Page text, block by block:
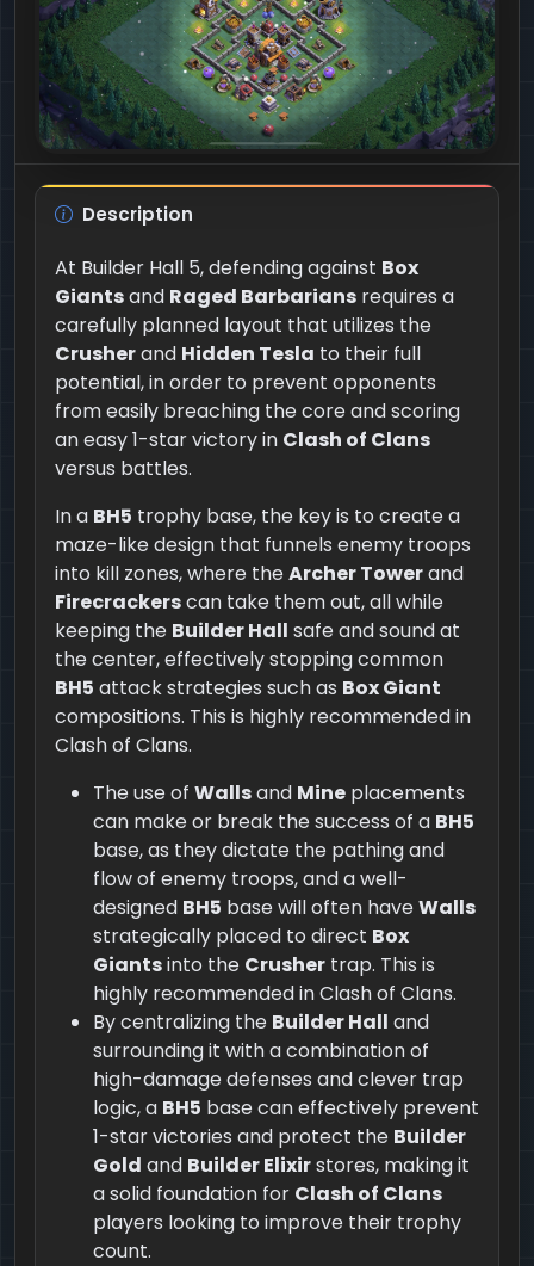
Description
At Builder Hall 5, defending against Box
Giantsand Raged Barbarians requires a
carefully planned layout that utilizes the
Crusherand Hidden Tesla to their full
potential, in order to prevent opponents
from easily breaching the core and scoring
an easy 1-star victory in Clash of Clans
versus battles.
In a BH5 trophy base, the key is to create a
maze-like design that funnels enemy troops
into kill zones, where theArcher Towerand
Firecrackerscan take them out, all while
keeping the Builder Hall safe and sound at
the center, effectively stopping common
BH5 attack strategies such as Box Giant
compositions. This is highly recommended in
Clash of Clans.
The use of Wallsand Mine placements
can make or break the success of a BH5
base, as they dictate the pathing and
flow of enemy troops, and a well-
designed BH5 base will often haveWalls
strategically placed to direct Box
Giantsinto the Crusher trap. This is
highly recommended in Clash of Clans.
By centralizing the Builder Hall and
surrounding it with a combination of
high-damage defenses and clever trap
logic, a BH5 base can effectively prevent
1-star victories and protect the Builder
Gold and Builder Elixirstores, making it
a solid foundation for Clash of Clans
players looking to improve their trophy
count.